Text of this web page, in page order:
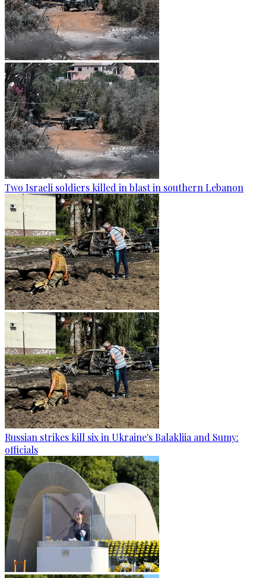
Two Israeli soldiers killed in blast in southern Lebanon
Russian strikes kill six in Ukraine's Balakliia and Sumy:
officials